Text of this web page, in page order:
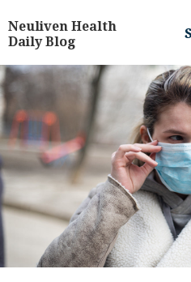
Neuliven Health
Daily Blog